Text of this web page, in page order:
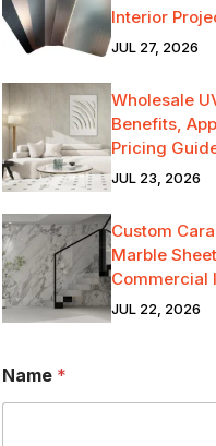
Interior
JUL 27, 2026
Wholesale
Benefits,
Pricing
JUL 23, 2026
Custom
Marble
Commercial
JUL 22, 2026
Name *